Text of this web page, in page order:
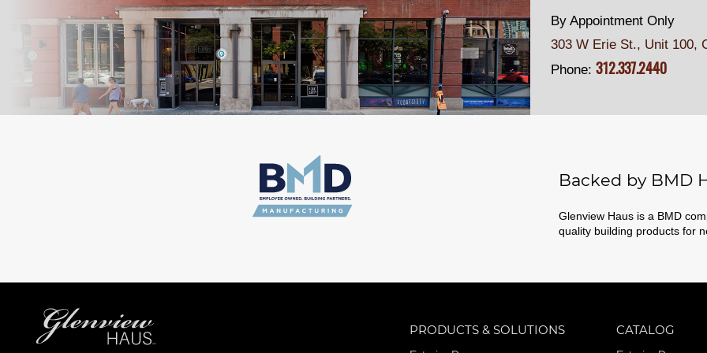
By Appointment Only
303 W Erie St., Unit 100,
Phone:312.337.2440
Backed by BMD
Glenview Haus is a BMD
quality building products for
PRODUCTS & SOLUTIONS CATALOG